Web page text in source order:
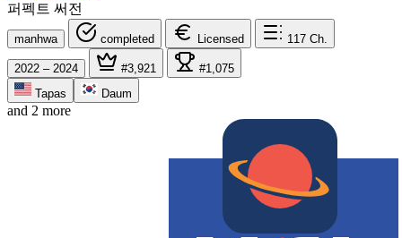
퍼펙트 써전
manhwa completed Licensed 117 Ch.
2022 – 2024 #3,921
#1,075
Tapas
Daum
and 2 more